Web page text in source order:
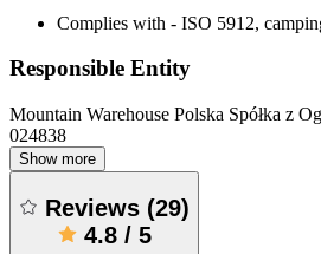
Complies with - ISO 5912,
Responsible Entity
Mountain Warehouse Polska Spółka z
024838
Show more
Reviews (29)
4.8/ 5